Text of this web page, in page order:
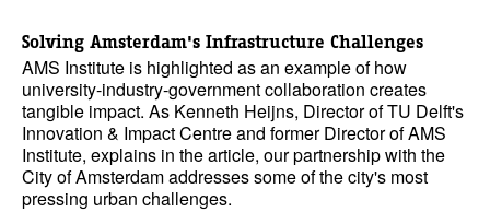
Solving Amsterdam's Infrastructure Challenges
AMS Institute is highlighted as an example of how
university-industry-government collaboration creates
tangible impact. As Kenneth Heijns, Director of TU Delft's
Innovation & Impact Centre and former Director of AMS
Institute, explains in the article, our partnership with the
City of Amsterdam addresses some of the city's most
pressing urban challenges.